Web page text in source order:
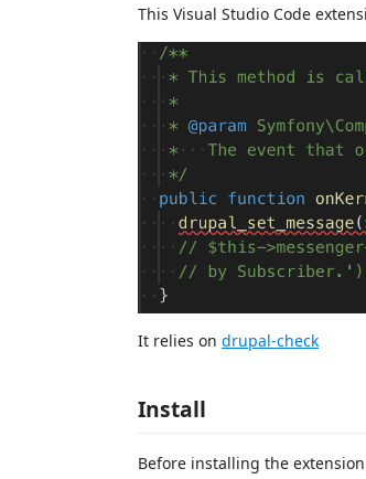
This Visual Studio Code
It relies on drupal-check
Install
Before installing the